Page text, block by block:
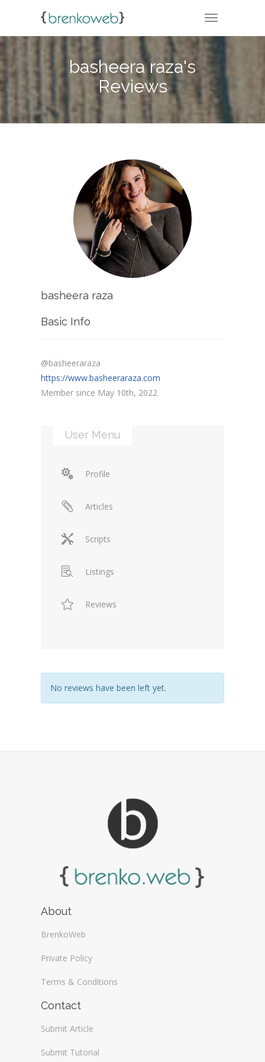
TOGGLE
basheera raza's
Reviews
basheera raza
Basic Info
@basheeraraza
https://www.basheeraraza.com
Member since May 10th, 2022
User Menu
Profile
Articles
Scripts
Listings
Reviews
No reviews have been left yet.
About
BrenkoWeb
Private Policy
Terms & Conditions
Contact
Submit Article
Submit Tutorial